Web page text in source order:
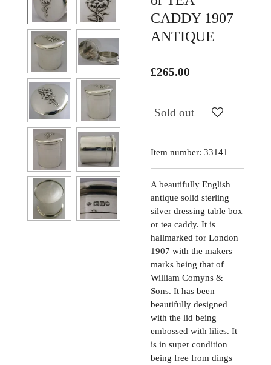
CADDY 1907
ANTIQUE
£265.00
Sold out
Item number: 33141
A beautifully English
antique solid sterling
silver dressing table box
or tea caddy. It is
hallmarked for London
1907 with the makers
marks being that of
William Comyns &
Sons. It has been
beautifully designed
with the lid being
embossed with lilies. It
is in super condition
being free from dings